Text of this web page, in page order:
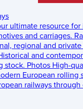
ultimate resource
and carriages.
regional and
and
stock. Photos High-
European rolling
railways